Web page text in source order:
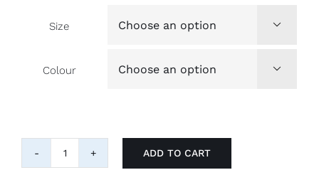
Size 
Colour 
Belledorm
ADD TO CART